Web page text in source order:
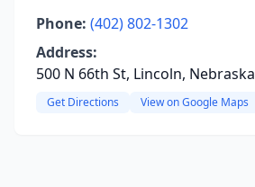
Phone: (402) 802-1302
Address:
500 N 66th St, Lincoln, Nebraska
Get Directions View on Google Maps